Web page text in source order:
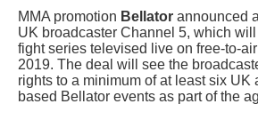
MMA promotion Bellator announced
UK broadcaster Channel 5, which
fight series televised live on free-to-
2019. The deal will see the
rights to a minimum of at least six UK
based Bellator events as part of the